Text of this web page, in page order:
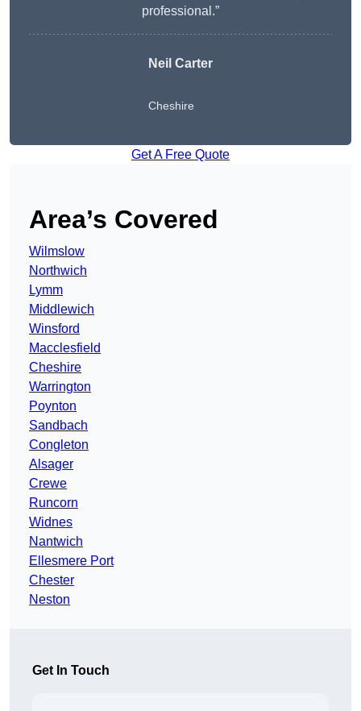
professional.”
Neil Carter
Cheshire
Get A Free Quote
Area’s Covered
Wilmslow
Northwich
Lymm
Middlewich
Winsford
Macclesfield
Cheshire
Warrington
Poynton
Sandbach
Congleton
Alsager
Crewe
Runcorn
Widnes
Nantwich
Ellesmere Port
Chester
Neston
Get In Touch